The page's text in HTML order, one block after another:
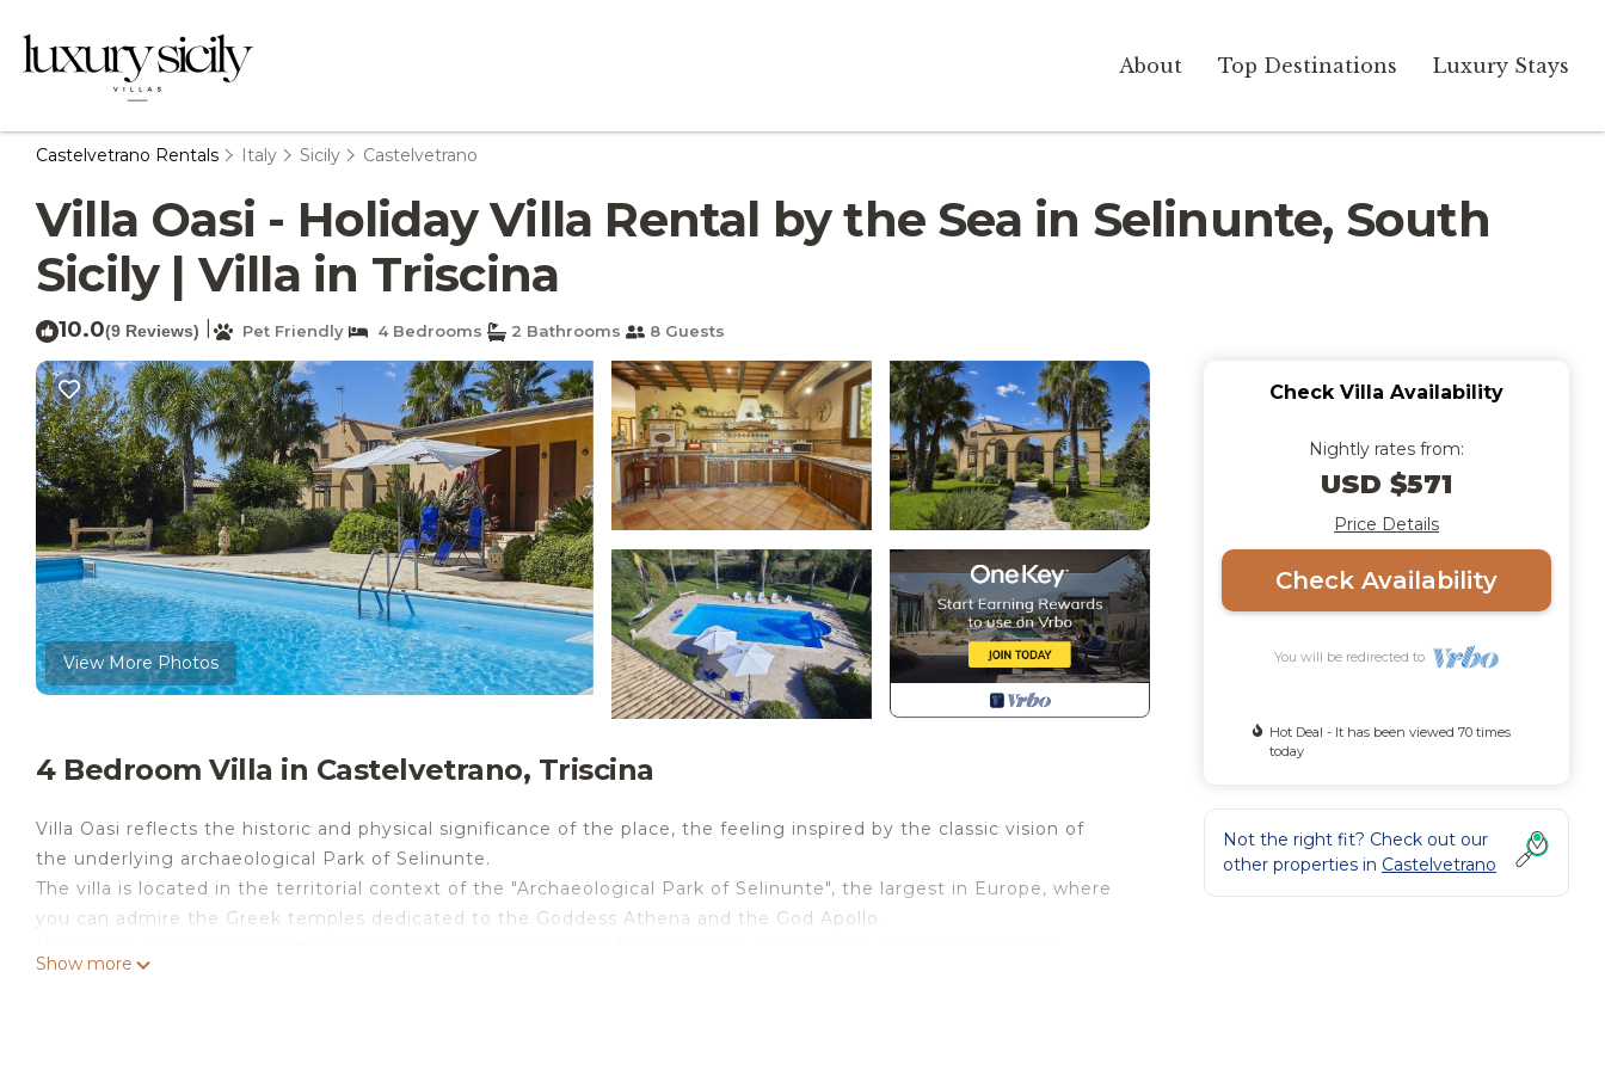
About Top Destinations Luxury Stays
Castelvetrano Rentals Italy Sicily Castelvetrano
Villa Oasi - Holiday Villa Rental by the Sea in Selinunte, South
Sicily | Villa in Triscina
10.0(9 Reviews) Pet Friendly 4 Bedrooms 2 Bathrooms 8 Guests
View More Photos
4 Bedroom Villa in Castelvetrano, Triscina
Villa Oasi reflects the historic and physical significance of the place, the feeling inspired by the classic vision of
the underlying archaeological Park of Selinunte.
The villa is located in the territorial context of the "Archaeological Park of Selinunte", the largest in Europe, where
you can admire the Greek temples dedicated to the Goddess Athena and the God Apollo.
Show more
Check Villa Availability
Nightly rates from:
USD $571
Price Details
Check Availability
You will be redirected to
Hot Deal - It has been viewed 70 times
today
Not the right fit? Check out our
other properties in Castelvetrano